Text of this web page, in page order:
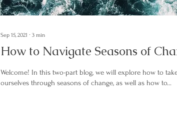
Sep 15, 2021 ∙ 3 min
How to Navigate Seasons of
Welcome! In this two-part blog, we will explore how to take care of and support
ourselves through seasons of change, as well as how to...